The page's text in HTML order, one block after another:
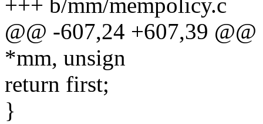
+++ b/mm/mempolicy.c
@@ -607,24 +607,39
*mm, unsign
return first;
}